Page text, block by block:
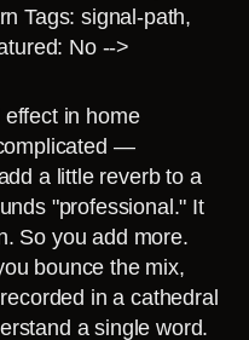
Tags: signal-path,
No -->
in home
—
a little reverb to a
"professional." It
So you add more.
bounce the mix,
in a cathedral
a single word.